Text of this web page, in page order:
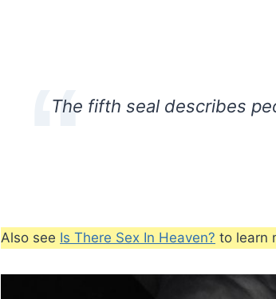
The fifth seal describes
Also see Is There Sex In Heaven? to learn